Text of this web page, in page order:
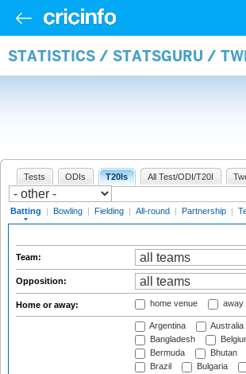
STATISTICS / STATSGURU /
Tests ODIs T20Is All Test/ODI/T20I
Batting | Bowling | Fielding | All-round | Partnership |
Team:
Opposition:
Home or away: home venue away
Argentina Australia
Bangladesh
Bermuda
Bhutan
Brazil
Bulgaria